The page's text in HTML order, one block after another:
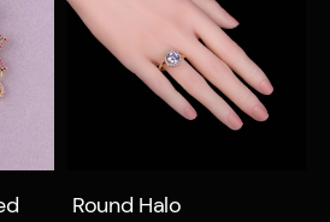
Quick view
Round Halo